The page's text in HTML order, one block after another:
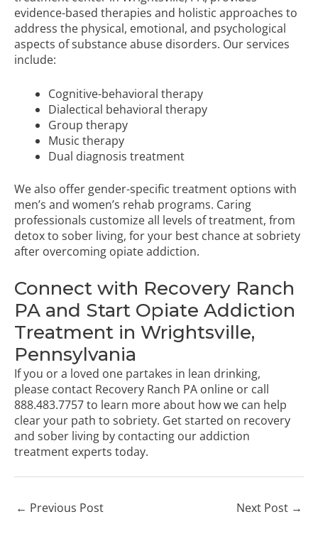
evidence-based therapies and holistic approaches to
address the physical, emotional, and psychological
aspects of substance abuse disorders. Our services
include:
Cognitive-behavioral therapy
Dialectical behavioral therapy
Group therapy
Music therapy
Dual diagnosis treatment
We also offer gender-specific treatment options with
men’s and women’s rehab programs. Caring
professionals customize all levels of treatment, from
detox to sober living, for your best chance at sobriety
after overcoming opiate addiction.
Connect with Recovery Ranch
PA and Start Opiate Addiction
Treatment in Wrightsville,
Pennsylvania
If you or a loved one partakes in lean drinking,
please contact Recovery Ranch PA online or call
888.483.7757to learn more about how we can help
clear your path to sobriety. Get started on recovery
and sober living by contacting our addiction
treatment experts today.
← Previous Post Next Post →